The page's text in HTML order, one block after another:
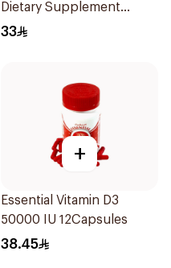
Dietary Supplement
60Capsules
33
+
Essential Vitamin D3
50000 IU 12Capsules
38.45